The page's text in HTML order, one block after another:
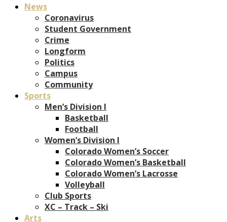
News
Coronavirus
Student Government
Crime
Longform
Politics
Campus
Community
Sports
Men’s Division I
Basketball
Football
Women’s Division I
Colorado Women’s Soccer
Colorado Women’s Basketball
Colorado Women’s Lacrosse
Volleyball
Club Sports
XC – Track – Ski
Arts